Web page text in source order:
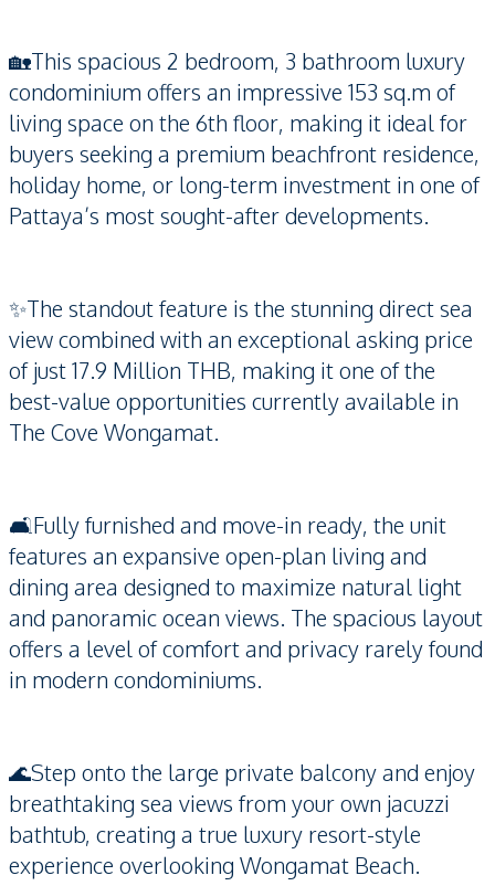
🏡This spacious 2 bedroom, 3 bathroom luxury
condominium offers an impressive 153 sq.m of
living space on the 6th floor, making it ideal for
buyers seeking a premium beachfront residence,
holiday home, or long-term investment in one of
Pattaya’s most sought-after developments.
✨The standout feature is the stunning direct sea
view combined with an exceptional asking price
of just 17.9 Million THB, making it one of the
best-value opportunities currently available in
The Cove Wongamat.
🛋️Fully furnished and move-in ready, the unit
features an expansive open-plan living and
dining area designed to maximize natural light
and panoramic ocean views. The spacious layout
offers a level of comfort and privacy rarely found
in modern condominiums.
🌊Step onto the large private balcony and enjoy
breathtaking sea views from your own jacuzzi
bathtub, creating a true luxury resort-style
experience overlooking Wongamat Beach.